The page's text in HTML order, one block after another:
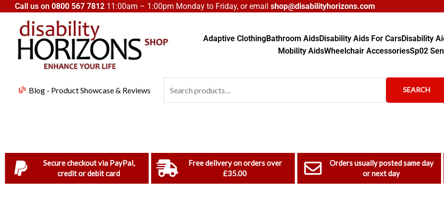
content
Call us on 0800 567 7812 11:00am – 1:00pm Monday to Friday, or email shop@disabilityhorizons.com
Adaptive ClothingBathroom AidsDisability Aids For CarsDisability
Mobility AidsWheelchair AccessoriesSp02
Blog - Product Showcase & Reviews
for:
SEARCH
Secure checkout via PayPal,
credit or debit card
Free delivery on orders over
£35.00
Orders usually posted same day
or next day